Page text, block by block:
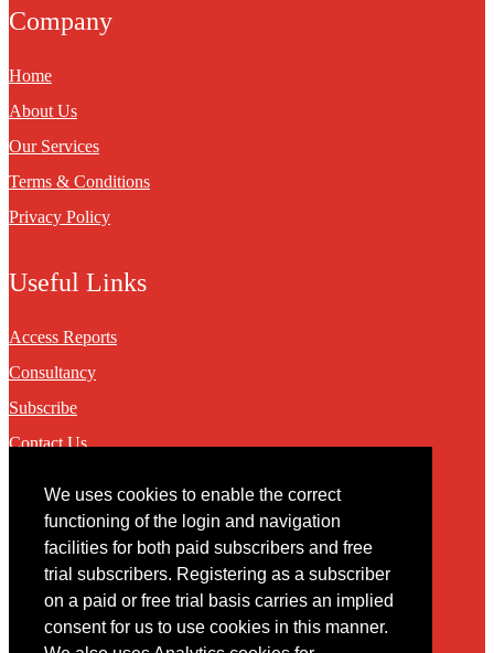
We uses cookies to enable the correct
functioning of the login and navigation
facilities for both paid subscribers and free
trial subscribers. Registering as a subscriber
on a paid or free trial basis carries an implied
consent for us to use cookies in this manner.
Company
Home
About Us
Our Services
Terms & Conditions
Privacy Policy
Useful Links
Access Reports
Consultancy
Subscribe
Contact Us
Contact
You may contact us via our online contact form